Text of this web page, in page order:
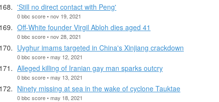
'Still no direct contact with Peng'
0 bbc score • nov 19, 2021
Off-White founder Virgil Abloh dies aged 41
0 bbc score • nov 28, 2021
Uyghur imams targeted in China's Xinjiang crackdown
0 bbc score • may 12, 2021
Alleged killing of Iranian gay man sparks outcry
0 bbc score • may 13, 2021
Ninety missing at sea in the wake of cyclone Tauktae
0 bbc score • may 18, 2021